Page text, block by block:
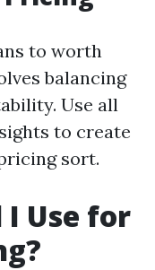
to worth
balancing
Use all
to create
sort.
I Use for